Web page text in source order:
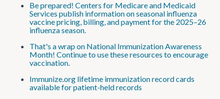
Be prepared! Centers for Medicare and Medicaid
Services publish information on seasonal influenza
vaccine pricing, billing, and payment for the 2025–26
influenza season.
That's a wrap on National Immunization Awareness
Month! Continue to use these resources to encourage
vaccination.
Immunize.org lifetime immunization record cards
available for patient-held records